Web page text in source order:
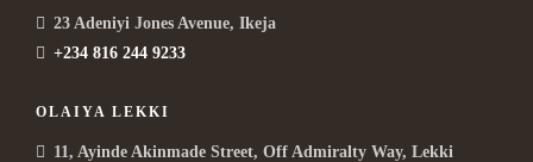
23 Adeniyi Jones Avenue, Ikeja
+234 816 244 9233
OLAIYA LEKKI
11, Ayinde Akinmade Street, Off Admiralty Way, Lekki